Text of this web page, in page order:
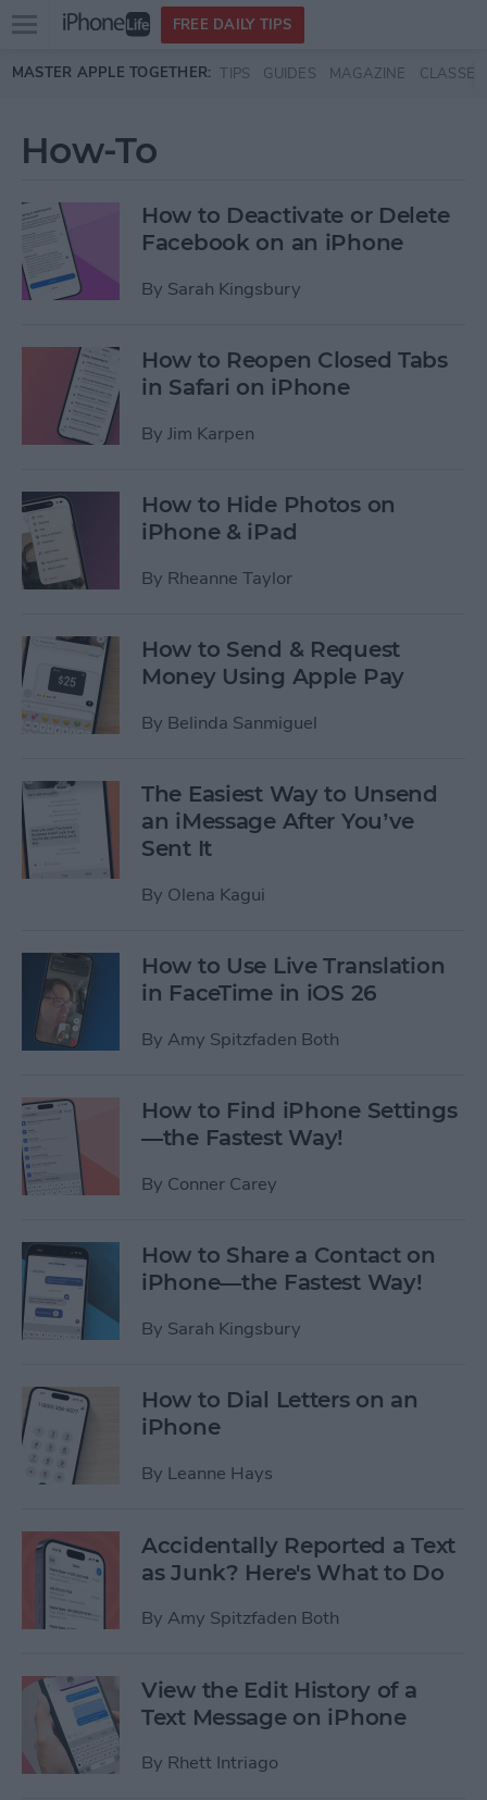
Skip to main content
Open
menu
FREE DAILY TIPS
MASTER APPLE TOGETHER: TIPS GUIDES MAGAZINE CLASSES
How-To
How to Deactivate or Delete
Facebook on an iPhone
By Sarah Kingsbury
How to Reopen Closed Tabs
in Safari on iPhone
By Jim Karpen
How to Hide Photos on
iPhone & iPad
By Rheanne Taylor
How to Send & Request
Money Using Apple Pay
By Belinda Sanmiguel
The Easiest Way to Unsend
an iMessage After You’ve
Sent It
By Olena Kagui
How to Use Live Translation
in FaceTime in iOS 26
By Amy Spitzfaden Both
How to Find iPhone Settings
—the Fastest Way!
By Conner Carey
How to Share a Contact on
iPhone—the Fastest Way!
By Sarah Kingsbury
How to Dial Letters on an
iPhone
By Leanne Hays
Accidentally Reported a Text
as Junk? Here's What to Do
By Amy Spitzfaden Both
View the Edit History of a
Text Message on iPhone
By Rhett Intriago